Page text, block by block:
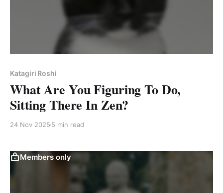
Katagiri Roshi
What Are You Figuring To Do,
Sitting There In Zen?
24 Nov 2025 5 min read
Members only